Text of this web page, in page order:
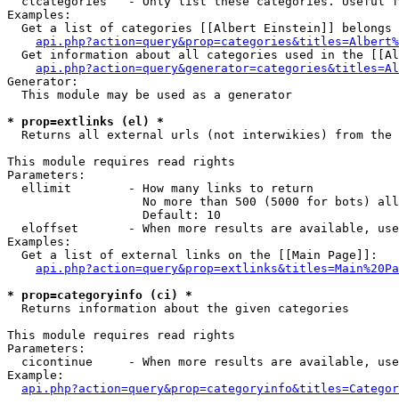
Examples:
Get a list of categories [[Albert Einstein]] belongs
Get information about all categories used in the
Generator:
  This module may be used as a generator
* prop=extlinks (el) *
Returns all external urls (not interwikies) from the
This module requires read rights
Parameters:
  ellimit        - How many links to return
No more than 500 (5000 for bots)
                   Default: 10
eloffset       - When more results are available,
Examples:
  Get a list of external links on the [[Main Page]]:
* prop=categoryinfo (ci) *
Returns information about the given categories
This module requires read rights
Parameters:
cicontinue     - When more results are available,
Example: